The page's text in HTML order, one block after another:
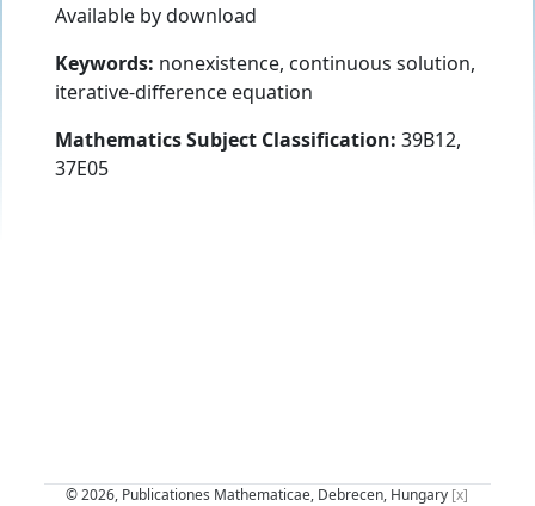
Available by download
Keywords: nonexistence, continuous solution,
iterative-difference equation
Mathematics Subject Classification: 39B12,
37E05
© 2026, Publicationes Mathematicae, Debrecen, Hungary [x]